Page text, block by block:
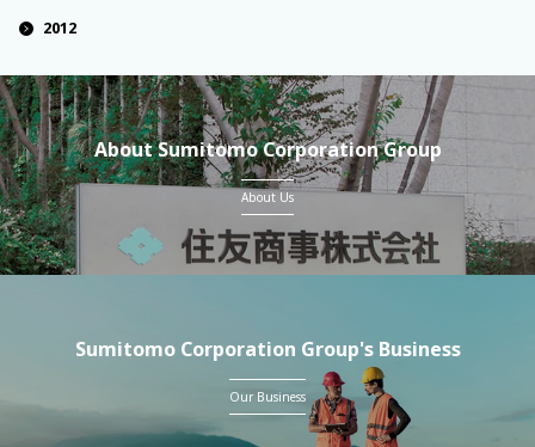
2012
About Sumitomo Corporation Group
About Us
Sumitomo Corporation Group's Business
Our Business